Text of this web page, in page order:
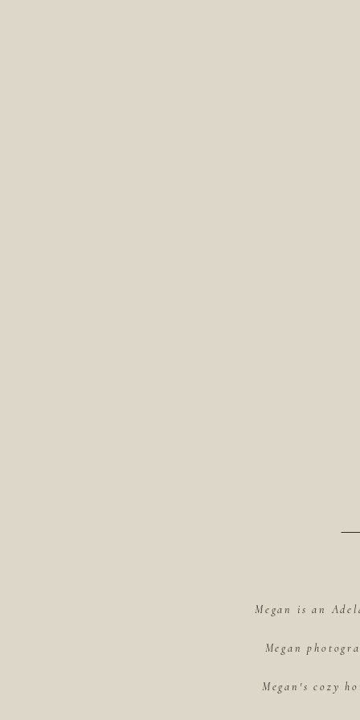
Megan is an
Megan
Megan's cozy